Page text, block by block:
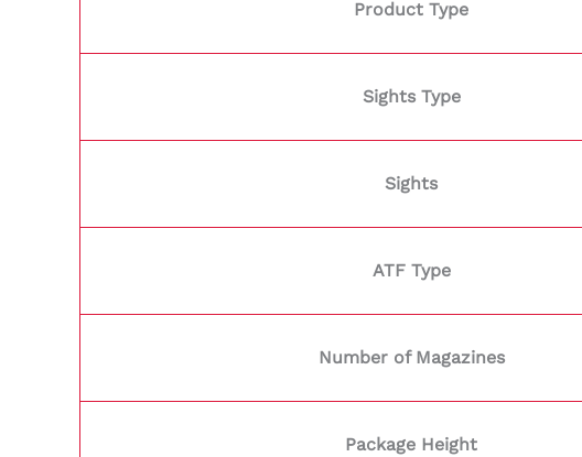
Product Type
Sights Type
Sights
ATF Type
Number of Magazines
Package Height